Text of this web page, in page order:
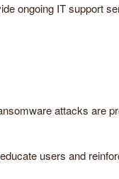
ongoing IT support
attacks are
users and